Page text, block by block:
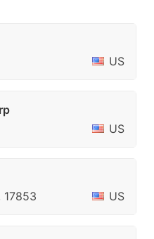
US
US
17853
US